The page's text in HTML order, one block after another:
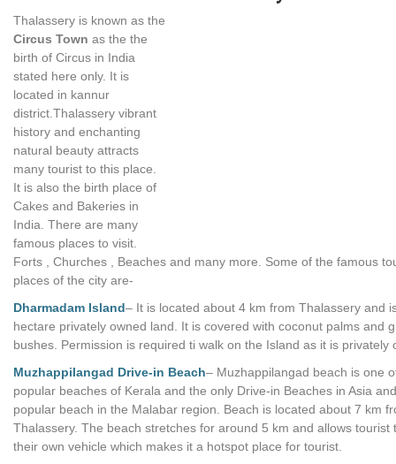
Thalassery is known as the
Circus Town as the the
birth of Circus in India
stated here only. It is
located in kannur
district.Thalassery vibrant
history and enchanting
natural beauty attracts
many tourist to this place.
It is also the birth place of
Cakes and Bakeries in
India. There are many
famous places to visit.
Forts , Churches , Beaches and many more. Some of the famous
places of the city are-
Dharmadam Island– It is located about 4 km from Thalassery and
hectare privately owned land. It is covered with coconut palms and
bushes. Permission is required ti walk on the Island as it is privately
Muzhappilangad Drive-in Beach– Muzhappilangad beach is one
popular beaches of Kerala and the only Drive-in Beaches in Asia
popular beach in the Malabar region. Beach is located about 7 km
Thalassery. The beach stretches for around 5 km and allows tourist
their own vehicle which makes it a hotspot place for tourist.